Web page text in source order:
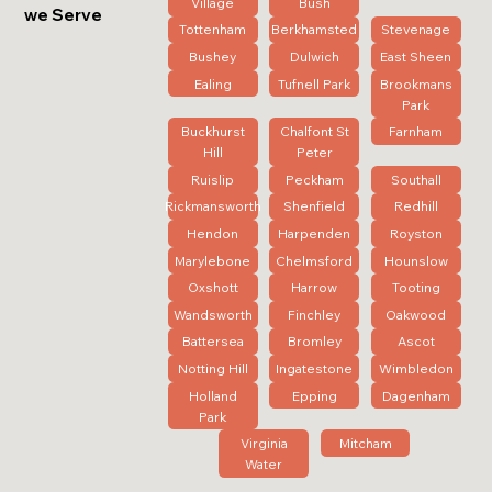
we Serve
Tottenham
Berkhamsted
Stevenage
Bushey
Dulwich
East Sheen
Ealing
Tufnell Park
Brookmans
Park
Buckhurst
Hill
Chalfont St
Peter
Farnham
Ruislip Peckham
Southall
Rickmansworth
Shenfield
Redhill
Hendon
Harpenden
Royston
Marylebone
Chelmsford
Hounslow
Oxshott
Harrow
Tooting
Wandsworth
Finchley
Oakwood
Battersea
Bromley
Ascot
Notting Hill
Ingatestone
Wimbledon
Holland
Park
Epping Dagenham
Virginia
Water
Mitcham